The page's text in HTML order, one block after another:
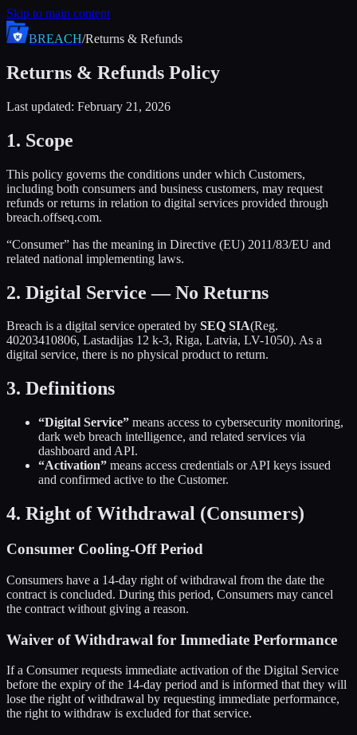
Skip to main content
BREACH/Returns & Refunds
Returns & Refunds Policy
Last updated: February 21, 2026
1. Scope
This policy governs the conditions under which Customers,
including both consumers and business customers, may request
refunds or returns in relation to digital services provided through
breach.offseq.com.
“Consumer” has the meaning in Directive (EU) 2011/83/EU and
related national implementing laws.
2. Digital Service — No Returns
Breach is a digital service operated by SEQ SIA(Reg.
40203410806, Lastadijas 12 k-3, Riga, Latvia, LV-1050). As a
digital service, there is no physical product to return.
3. Definitions
“Digital Service” means access to cybersecurity monitoring,
dark web breach intelligence, and related services via
dashboard and API.
“Activation” means access credentials or API keys issued
and confirmed active to the Customer.
4. Right of Withdrawal (Consumers)
Consumer Cooling-Off Period
Consumers have a 14-day right of withdrawal from the date the
contract is concluded. During this period, Consumers may cancel
the contract without giving a reason.
Waiver of Withdrawal for Immediate Performance
If a Consumer requests immediate activation of the Digital Service
before the expiry of the 14-day period and is informed that they will
lose the right of withdrawal by requesting immediate performance,
the right to withdraw is excluded for that service.